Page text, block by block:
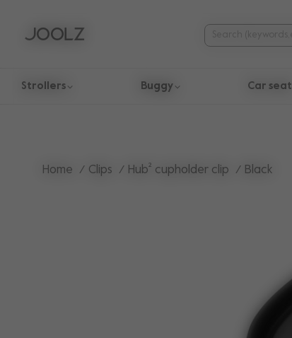
Strollers Buggy Car seat
Home Clips Hub² cupholder clip Black